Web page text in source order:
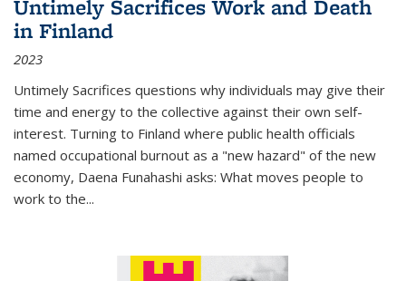
Untimely Sacrifices Work and Death
in Finland
2023
Untimely Sacrifices questions why individuals may give their
time and energy to the collective against their own self-
interest. Turning to Finland where public health officials
named occupational burnout as a "new hazard" of the new
economy, Daena Funahashi asks: What moves people to
work to the...